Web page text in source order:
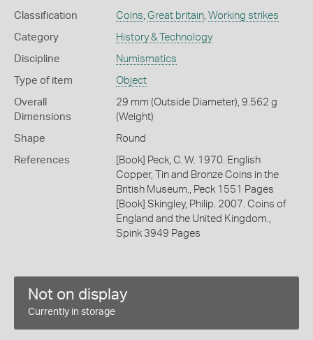
Classification Coins, Great britain, Working strikes
Category History & Technology
Discipline Numismatics
Type of item Object
Overall
Dimensions
29 mm (Outside Diameter), 9.562 g
(Weight)
Shape Round
References
[Book] Peck, C. W. 1970. English
Copper, Tin and Bronze Coins in the
British Museum., Peck 1551 Pages
[Book] Skingley, Philip. 2007. Coins of
England and the United Kingdom.,
Spink 3949 Pages
Not on display
Currently in storage